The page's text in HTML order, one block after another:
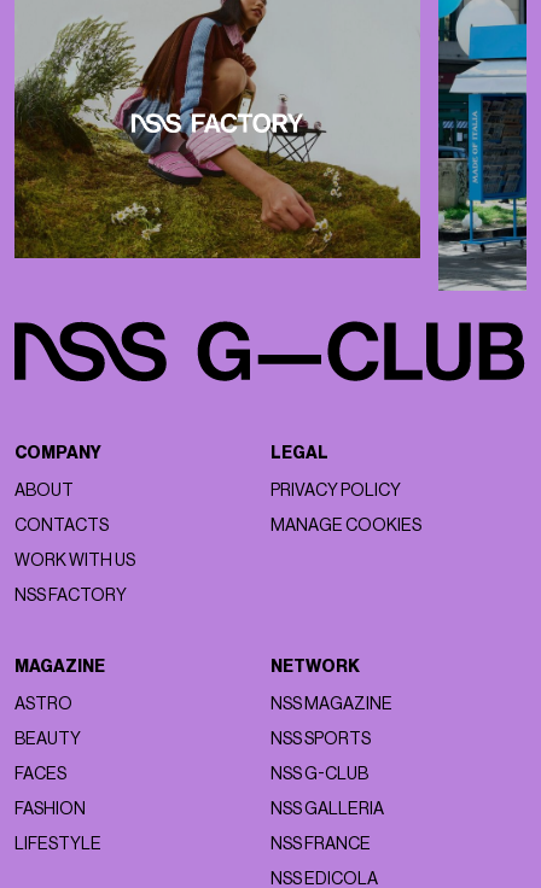
COMPANY
ABOUT
CONTACTS
WORK WITH US
NSS FACTORY
LEGAL
PRIVACY POLICY
MANAGE COOKIES
MAGAZINE
ASTRO
BEAUTY
FACES
FASHION
LIFESTYLE
NETWORK
NSS MAGAZINE
NSS SPORTS
NSS G-CLUB
NSS GALLERIA
NSS FRANCE
NSS EDICOLA